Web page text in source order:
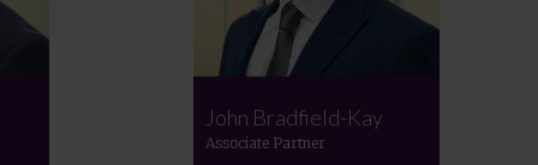
John Bradfield-Kay
Associate Partner